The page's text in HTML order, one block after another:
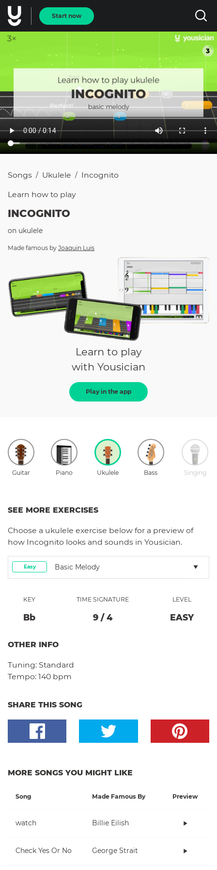
Start now
Songs / Ukulele / Incognito
Learn how to play
INCOGNITO
on ukulele
Made famous by Joaquin Luis
Learn to play
with Yousician
Play in the app
Guitar Piano Ukulele Bass Singing
SEE MORE EXERCISES
Choose a ukulele exercise below for a preview of
how Incognito looks and sounds in Yousician.
Easy Basic Melody
KEY
Bb
TIME SIGNATURE
9 / 4
LEVEL
EASY
OTHER INFO
Tuning: Standard
Tempo: 140 bpm
SHARE THIS SONG
MORE SONGS YOU MIGHT LIKE
Song Made Famous By Preview
watch Billie Eilish
Check Yes Or No George Strait